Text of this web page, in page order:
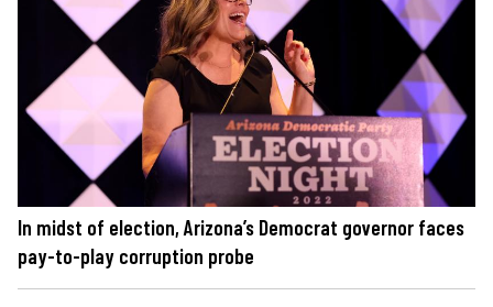
In midst of election, Arizona’s Democrat governor faces
pay-to-play corruption probe